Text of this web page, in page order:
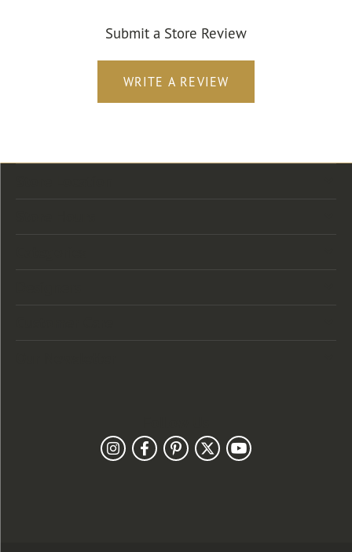
Submit a Store Review
WRITE A REVIEW